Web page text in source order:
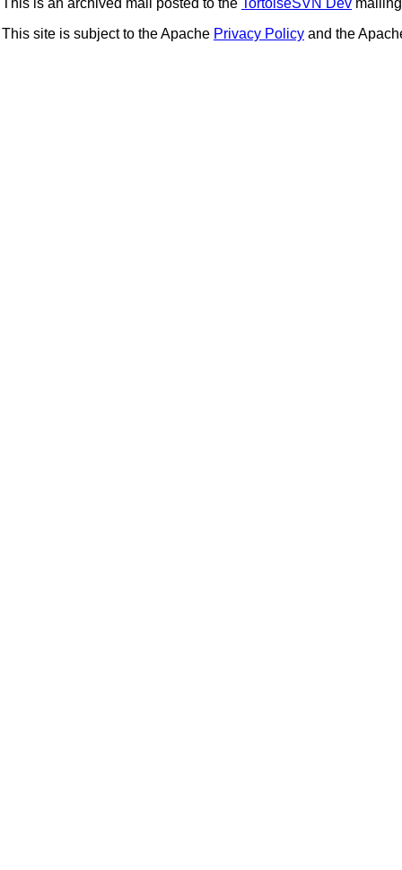
This is an archived mail posted to the TortoiseSVN Dev
This site is subject to the Apache Privacy Policy and the